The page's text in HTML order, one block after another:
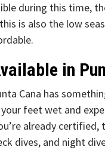
during this time,
is also the low
in
Cana has
feet wet and
already certified,
dives, and night